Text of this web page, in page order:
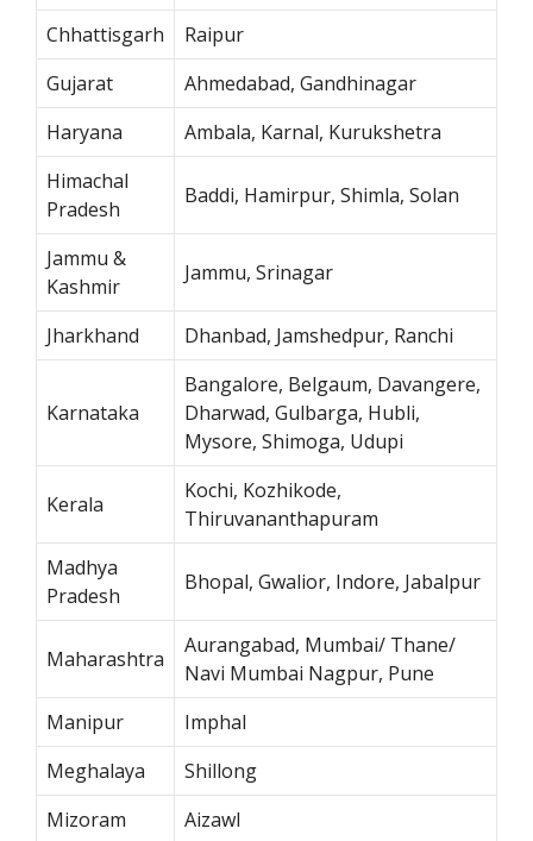
Chhattisgarh
Raipur
Gujarat
Ahmedabad, Gandhinagar
Haryana
Ambala, Karnal, Kurukshetra
Himachal
Pradesh
Baddi, Hamirpur, Shimla, Solan
Jammu &
Kashmir
Jammu, Srinagar
Jharkhand Dhanbad, Jamshedpur, Ranchi
Karnataka
Bangalore, Belgaum, Davangere,
Dharwad, Gulbarga, Hubli,
Mysore, Shimoga, Udupi
Kerala
Kochi, Kozhikode,
Thiruvananthapuram
Madhya
Pradesh
Bhopal, Gwalior, Indore, Jabalpur
Maharashtra
Aurangabad, Mumbai/ Thane/
Navi Mumbai Nagpur, Pune
Manipur
Imphal
Meghalaya
Shillong
Mizoram
Aizawl